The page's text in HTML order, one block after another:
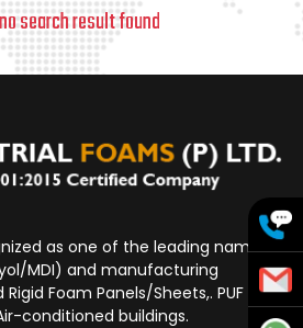
search result found
as one of the leading name for
MDI) and manufacturing
Foam Panels/Sheets,. PUF
conditioned buildings.